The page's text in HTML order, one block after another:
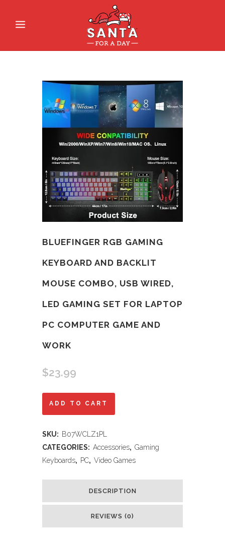
BLUEFINGER RGB GAMING
KEYBOARD AND BACKLIT
MOUSE COMBO, USB WIRED,
LED GAMING SET FOR LAPTOP
PC COMPUTER GAME AND
WORK
$23.99
BlueFinger
Keyboard
and
ADD TO CART
SKU: B07WCLZ1PL
CATEGORIES: Accessories, Gaming
Keyboards, PC, Video Games
DESCRIPTION
REVIEWS (0)